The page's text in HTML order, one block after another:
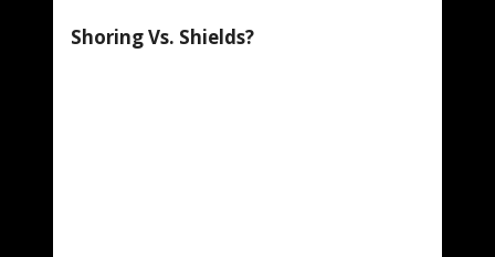
Shoring Vs. Shields?